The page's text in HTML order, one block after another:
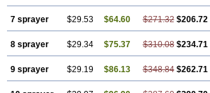
7 sprayer $29.53 $64.60 $271.32 $206.72
8 sprayer $29.34 $75.37 $310.08 $234.71
9 sprayer $29.19 $86.13 $348.84 $262.71